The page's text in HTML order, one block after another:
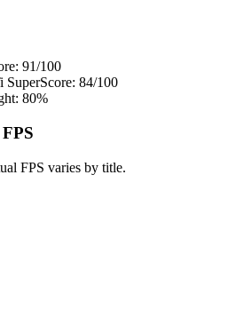
91/100
SuperScore: 84/100
80%
FPS varies by title.